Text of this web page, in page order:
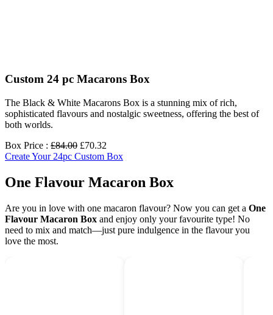
Custom 24 pc Macarons Box
The Black & White Macarons Box is a stunning mix of rich,
sophisticated flavours and nostalgic sweetness, offering the best of
both worlds.
Box Price : £84.00 £70.32
Create Your 24pc Custom Box
One Flavour Macaron Box
Are you in love with one macaron flavour? Now you can get a One
Flavour Macaron Box and enjoy only your favourite type! No
need to mix and match—just pure indulgence in the flavour you
love the most.